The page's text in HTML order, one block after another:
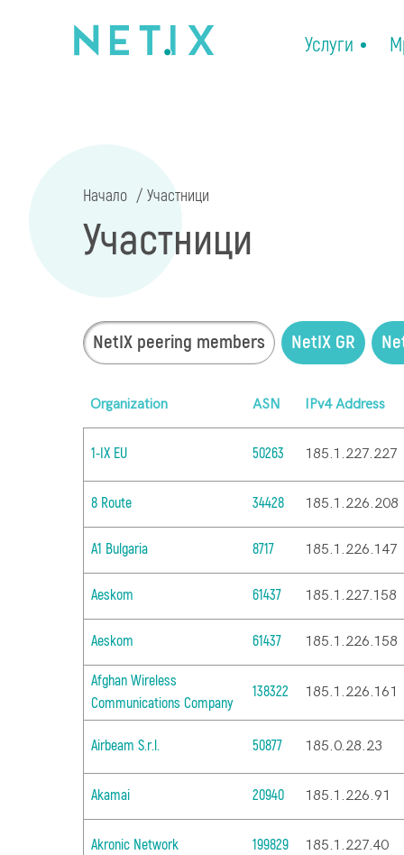
Услуги
Начало Участници
Участници
NetIX peering members NetIX GR
Organization ASN IPv4 Address
1-IX EU 50263 185.1.227.227
8 Route 34428 185.1.226.208
A1 Bulgaria 8717 185.1.226.147
Aeskom 61437 185.1.227.158
Aeskom 61437 185.1.226.158
Afghan Wireless
Communications Company
138322 185.1.226.161
Airbeam S.r.l. 50877 185.0.28.23
Akamai 20940 185.1.226.91
Akronic Network 199829 185.1.227.40